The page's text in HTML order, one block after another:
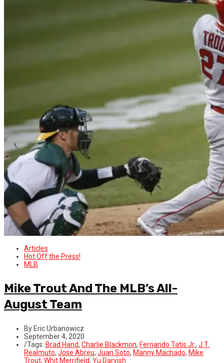
Articles
Hot Off the Press!
MLB
Mike Trout And The MLB’s All-
August Team
By Eric Urbanowicz
September 4, 2020
/Tags: Brad Hand, Charlie Blackmon, Fernando Tatis Jr., J.T.
Realmuto, Jose Abreu, Juan Soto, Manny Machado, Mike
Trout, Whit Merrifield, Yu Darvish